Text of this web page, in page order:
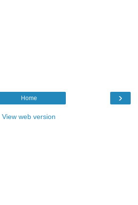
›
Home
View web version